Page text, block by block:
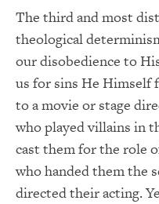
The third and most
theological
our disobedience to
us for sins He Himself
to a movie or stage
who played villains in
cast them for the role
who handed them the
directed their acting.